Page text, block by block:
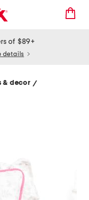
of $89+
details
& decor/